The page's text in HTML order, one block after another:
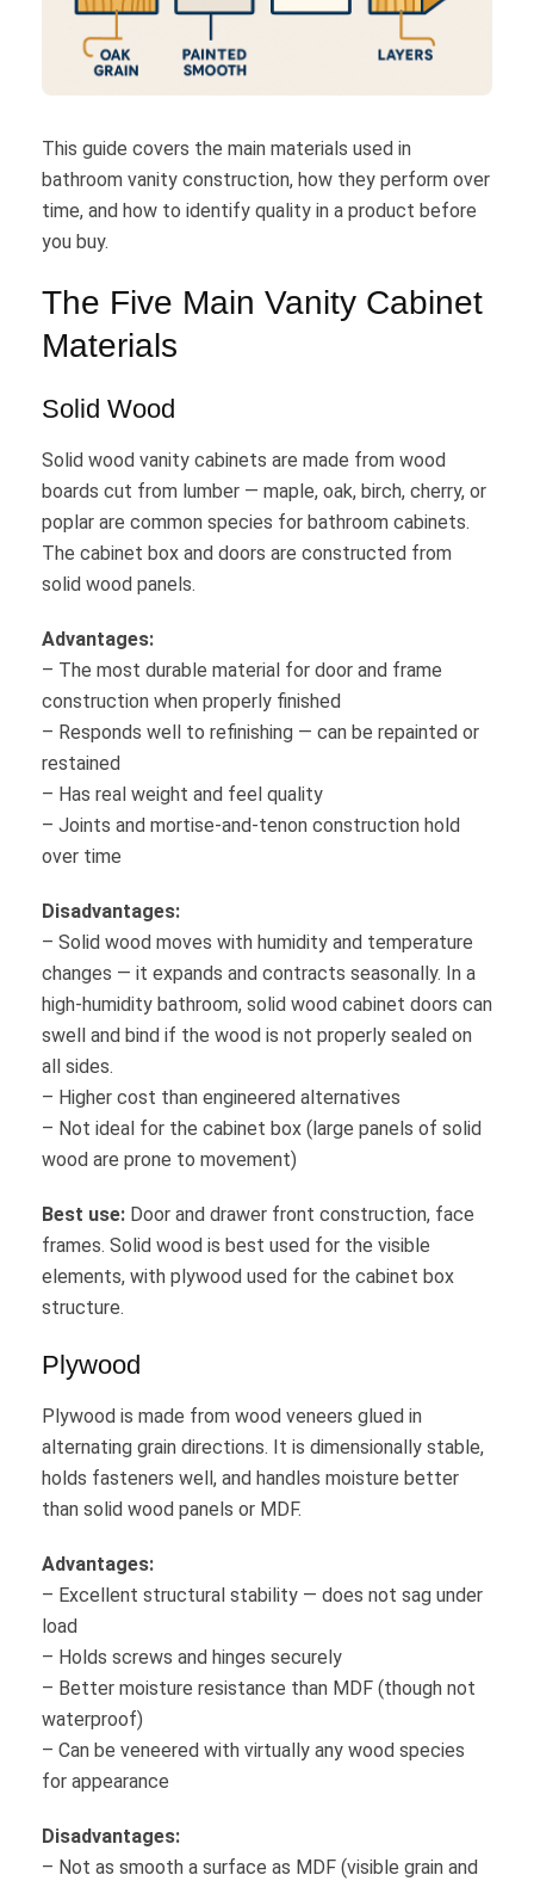
This guide covers the main materials used in
bathroom vanity construction, how they perform over
time, and how to identify quality in a product before
you buy.
The Five Main Vanity Cabinet
Materials
Solid Wood
Solid wood vanity cabinets are made from wood
boards cut from lumber — maple, oak, birch, cherry, or
poplar are common species for bathroom cabinets.
The cabinet box and doors are constructed from
solid wood panels.
Advantages:
– The most durable material for door and frame
construction when properly finished
– Responds well to refinishing — can be repainted or
restained
– Has real weight and feel quality
– Joints and mortise-and-tenon construction hold
over time
Disadvantages:
– Solid wood moves with humidity and temperature
changes — it expands and contracts seasonally. In a
high-humidity bathroom, solid wood cabinet doors can
swell and bind if the wood is not properly sealed on
all sides.
– Higher cost than engineered alternatives
– Not ideal for the cabinet box (large panels of solid
wood are prone to movement)
Best use: Door and drawer front construction, face
frames. Solid wood is best used for the visible
elements, with plywood used for the cabinet box
structure.
Plywood
Plywood is made from wood veneers glued in
alternating grain directions. It is dimensionally stable,
holds fasteners well, and handles moisture better
than solid wood panels or MDF.
Advantages:
– Excellent structural stability — does not sag under
load
– Holds screws and hinges securely
– Better moisture resistance than MDF (though not
waterproof)
– Can be veneered with virtually any wood species
for appearance
Disadvantages:
– Not as smooth a surface as MDF (visible grain and